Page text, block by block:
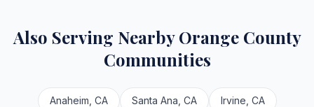
Also Serving Nearby Orange County
Communities
Anaheim, CA Santa Ana, CA Irvine, CA